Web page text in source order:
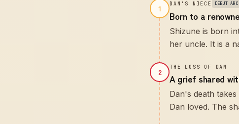
1 DAN'S NIECE DEBUT
Born to a
Shizune is born
her uncle. It is a
2
THE LOSS OF DAN
A grief shared
Dan's death
Dan loved. The